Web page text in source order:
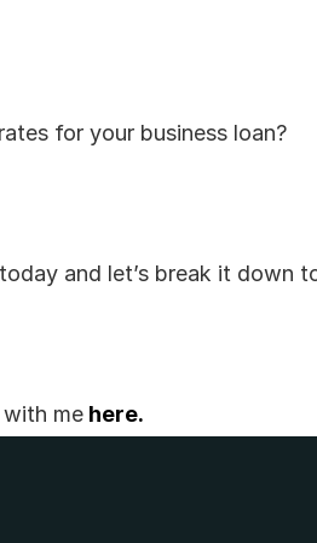
for your business loan?
and let’s break it down
me here.